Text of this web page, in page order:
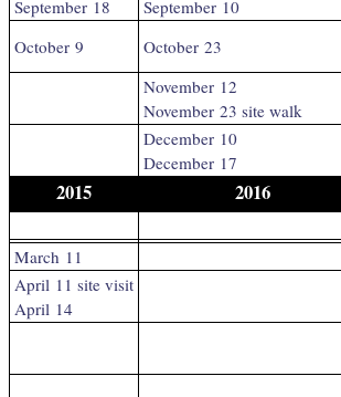
September 18
September 10
October 9
October 23
November 12
November 23 site walk
December 10
December 17
2015 2016
March 11
April 11 site visit
April 14